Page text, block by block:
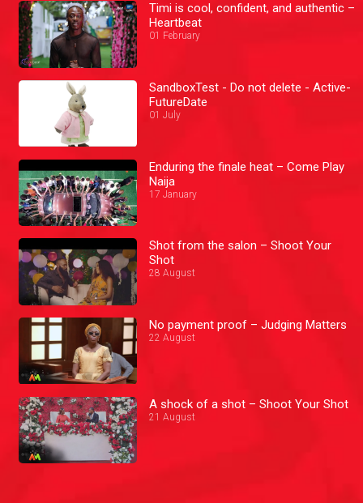
Timi is cool, confident, and authentic –
Heartbeat
01 February
SandboxTest - Do not delete - Active-
FutureDate
01 July
Enduring the finale heat – Come Play
Naija
17 January
Shot from the salon – Shoot Your
Shot
28 August
No payment proof – Judging Matters
22 August
A shock of a shot – Shoot Your Shot
21 August